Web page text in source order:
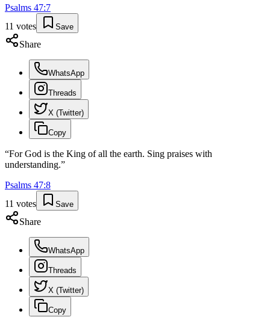
Psalms 47:7
11 votes Save
Share
WhatsApp
Threads
X (Twitter)
Copy
“For God is the King of all the earth. Sing praises with
understanding.”
Psalms 47:8
11 votes Save
Share
WhatsApp
Threads
X (Twitter)
Copy